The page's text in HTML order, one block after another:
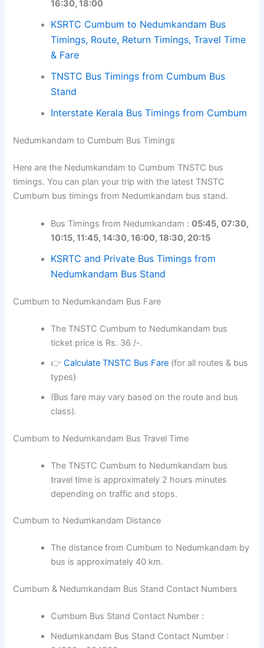
16:30, 18:00
KSRTC Cumbum to Nedumkandam Bus
Timings, Route, Return Timings, Travel Time
& Fare
TNSTC Bus Timings from Cumbum Bus
Stand
Interstate Kerala Bus Timings from Cumbum
Nedumkandam to Cumbum Bus Timings
Here are the Nedumkandam to Cumbum TNSTC bus
timings. You can plan your trip with the latest TNSTC
Cumbum bus timings from Nedumkandam bus stand.
Bus Timings from Nedumkandam :05:45, 07:30,
10:15, 11:45, 14:30, 16:00, 18:30, 20:15
KSRTC and Private Bus Timings from
Nedumkandam Bus Stand
Cumbum to Nedumkandam Bus Fare
The TNSTC Cumbum to Nedumkandam bus
ticket price is Rs. 36 /-.
👉Calculate TNSTC Bus Fare (for all routes & bus
types)
(Bus fare may vary based on the route and bus
class).
Cumbum to Nedumkandam Bus Travel Time
The TNSTC Cumbum to Nedumkandam bus
travel time is approximately 2 hours minutes
depending on traffic and stops.
Cumbum to Nedumkandam Distance
The distance from Cumbum to Nedumkandam by
bus is approximately 40 km.
Cumbum & Nedumkandam Bus Stand Contact Numbers
Cumbum Bus Stand Contact Number :
Nedumkandam Bus Stand Contact Number :